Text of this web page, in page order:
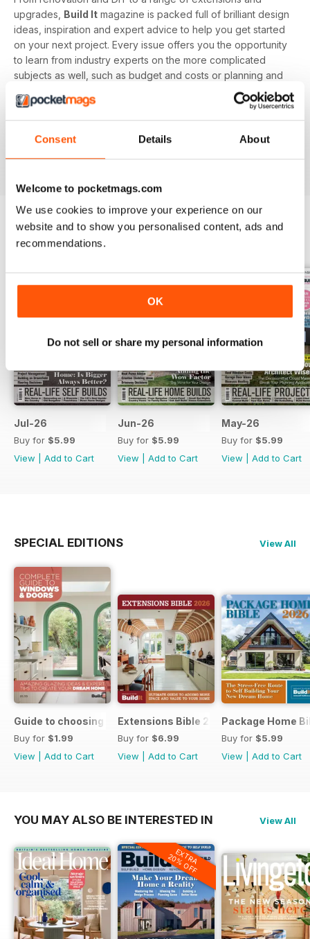
Consent Details About
Welcome to pocketmags.com
We use cookies to improve your experience on our
website and to show you personalised content, ads and
recommendations.
OK
Do not sell or share my personal information
upgrades, Build It magazine is packed full of brilliant design
ideas, inspiration and expert advice to help you get started
on your next project. Every issue offers you the opportunity
to learn from industry experts on the more complicated
subjects as well, such as budget and costs or planning and
With a monthly digital subscription, you’ll never miss out on
the latest features that cover building systems, construction
BACK ISSUES
Jul-26
Buy for $5.99
View
Add to Cart
Jun-26
Buy for $5.99
View
Add to Cart
May-26
Buy for $5.99
View
Add to Cart
SPECIAL EDITIONS View All
Guide to choosing windows and doors
Buy for $1.99
View
Add to Cart
Extensions Bible 2026
Buy for $6.99
View
Add to Cart
Package Home
Buy for $5.99
View
Add to Cart
YOU MAY ALSO BE INTERESTED IN View All
EXTRA
20% OFF